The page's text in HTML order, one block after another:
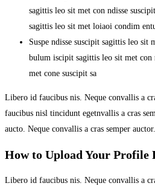
sagittis leo sit met con ndisse
sagittis leo sit met loiaoi condim
Suspe ndisse suscipit sagittis leo
bulum iscipit sagittis leo sit met con
met cone suscipit sa
Libero id faucibus nis. Neque convallis a
faucibus nisl tincidunt egetnvallis a cras
aucto. Neque convallis a cras semper auctor.
How to Upload Your Profile
Libero id faucibus nis. Neque convallis a